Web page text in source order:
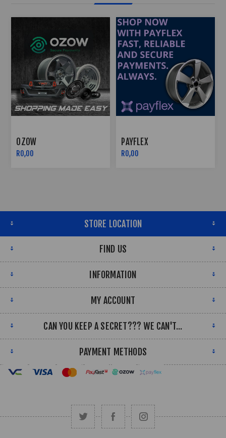
EFT PAYMENTS
STORE LOCATION
FIND US
INFORMATION
MY ACCOUNT
CAN YOU KEEP A SECRET??? WE CAN'T...
PAYMENT METHODS